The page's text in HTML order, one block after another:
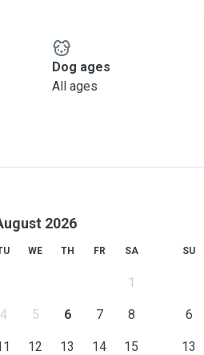
Dog ages
All ages
2026
WE TH FR SA
1
4 5 6 7 8
12 13 14 15
SU
6
13